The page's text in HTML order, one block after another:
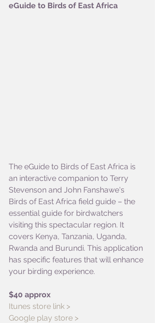
eGuide to Birds of East Africa
The eGuide to Birds of East Africa is
an interactive companion to Terry
Stevenson and John Fanshawe's
Birds of East Africa field guide – the
essential guide for birdwatchers
visiting this spectacular region. It
covers Kenya, Tanzania, Uganda,
Rwanda and Burundi. This application
has specific features that will enhance
your birding experience.
$40 approx
Itunes store link >
Google play store >